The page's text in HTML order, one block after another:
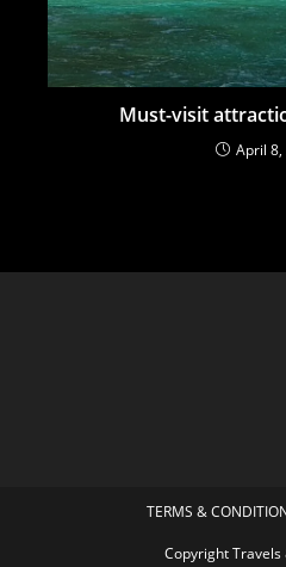
Must-visit
April 8,
TERMS &
Copyright